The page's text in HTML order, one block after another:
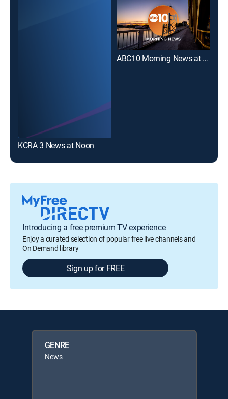
KCRA 3 News at Noon
ABC10 Morning News at 11
Introducing a free premium TV experience
Enjoy a curated selection of popular free live channels and
On Demand library
Sign up for FREE
GENRE
News